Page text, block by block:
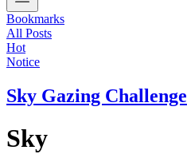
Bookmarks
All Posts
Hot
Notice
Sky Gazing Challenge
Sky